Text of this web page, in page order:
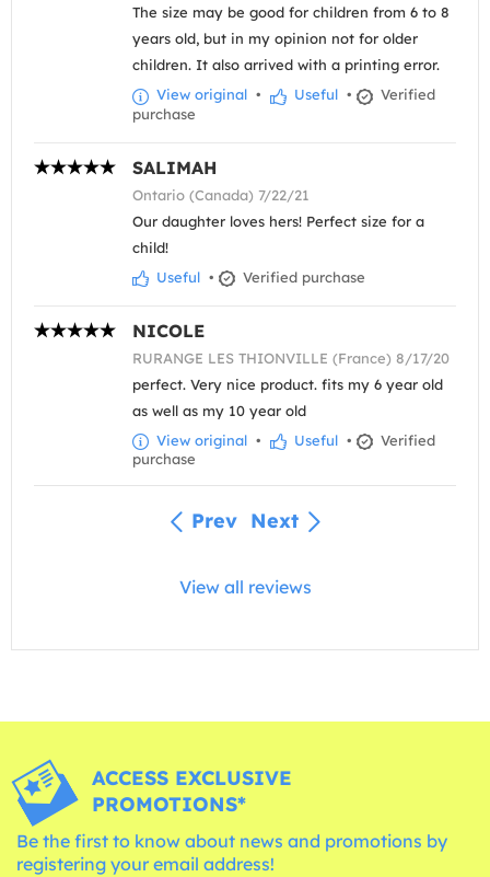
The size may be good for children from 6 to 8
years old, but in my opinion not for older
children. It also arrived with a printing error.
View original • Useful •
Verified
purchase
SALIMAH
Ontario (Canada) 7/22/21
Our daughter loves hers! Perfect size for a
child!
Useful • Verified purchase
NICOLE
RURANGE LES THIONVILLE (France) 8/17/20
perfect. Very nice product. fits my 6 year old
as well as my 10 year old
View original • Useful •
Verified
purchase
Prev Next
View all reviews
ACCESS EXCLUSIVE
PROMOTIONS*
Be the first to know about news and promotions by
registering your email address!